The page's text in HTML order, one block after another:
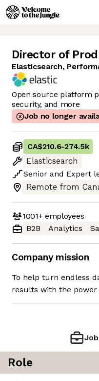
Director of
Elasticsearch,
Open source platform
security, and more
Job no longer
CA$210.6-274.5k
Elasticsearch
Senior and Expert
Remote from
1001+employees
B2B
Analytics
Company mission
To help turn endless
results with the power
Job
Role